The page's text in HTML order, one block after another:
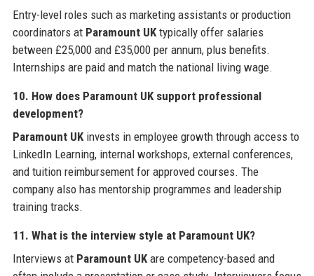
Entry-level roles such as marketing assistants or production
coordinators at Paramount UKtypically offer salaries
between £25,000 and £35,000 per annum, plus benefits.
Internships are paid and match the national living wage.
10. How does Paramount UK support professional
development?
Paramount UKinvests in employee growth through access to
LinkedIn Learning, internal workshops, external conferences,
and tuition reimbursement for approved courses. The
company also has mentorship programmes and leadership
training tracks.
11. What is the interview style at Paramount UK?
Interviews at Paramount UKare competency-based and